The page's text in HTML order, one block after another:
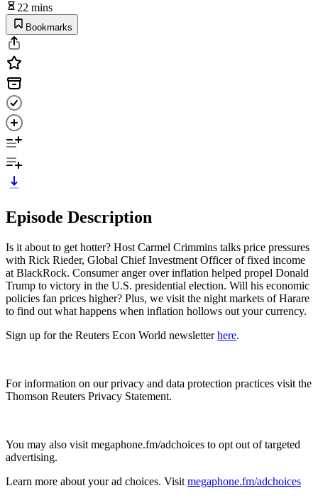
22 mins
Bookmarks
Episode Description
Is it about to get hotter? Host Carmel Crimmins talks price pressures
with Rick Rieder, Global Chief Investment Officer of fixed income
at BlackRock. Consumer anger over inflation helped propel Donald
Trump to victory in the U.S. presidential election. Will his economic
policies fan prices higher? Plus, we visit the night markets of Harare
to find out what happens when inflation hollows out your currency.
Sign up for the Reuters Econ World newsletterhere.
For information on our privacy and data protection practices visit the
Thomson Reuters Privacy Statement.
You may also visit megaphone.fm/adchoices to opt out of targeted
advertising.
Learn more about your ad choices. Visit megaphone.fm/adchoices